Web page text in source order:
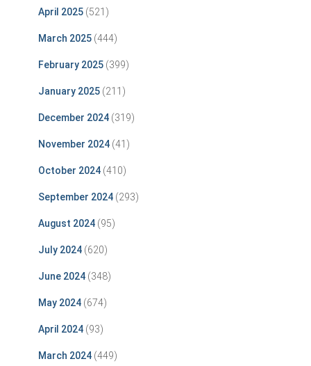
April 2025 (521)
March 2025 (444)
February 2025 (399)
January 2025 (211)
December 2024 (319)
November 2024 (41)
October 2024 (410)
September 2024 (293)
August 2024 (95)
July 2024 (620)
June 2024 (348)
May 2024 (674)
April 2024 (93)
March 2024 (449)